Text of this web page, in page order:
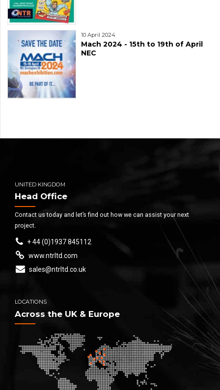
10 April 2024
Mach 2024 - 15th to 19th of April
NEC
UNITED KINGDOM
Head Office
Contact us today and let’s find out how we can assist your next
project.
+ 44 (0)1937 845112
www.ntrltd.com
sales@ntrltd.co.uk
LOCATIONS
Across the UK & Europe